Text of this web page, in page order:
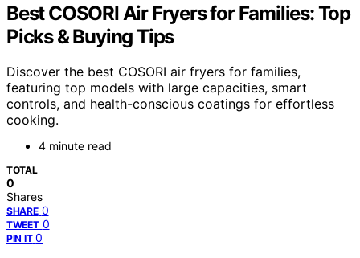
Best COSORI Air Fryers for Families: Top
Picks & Buying Tips
Discover the best COSORI air fryers for families,
featuring top models with large capacities, smart
controls, and health-conscious coatings for effortless
cooking.
4 minute read
TOTAL
0
Shares
SHARE 0
TWEET 0
PIN IT 0